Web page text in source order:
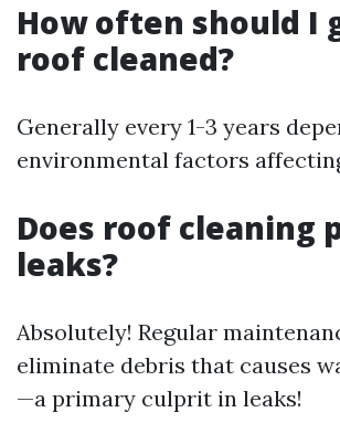
How often should I
roof cleaned?
Generally every 1-3 years
environmental factors
Does roof cleaning
leaks?
Absolutely! Regular
eliminate debris that causes
—a primary culprit in leaks!